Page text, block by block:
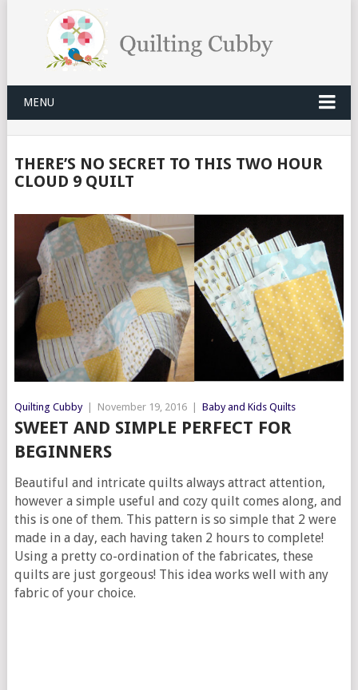
MENU
THERE’S NO SECRET TO THIS TWO HOUR
CLOUD 9 QUILT
Quilting Cubby November 19, 2016 Baby and Kids Quilts
SWEET AND SIMPLE PERFECT FOR
BEGINNERS
Beautiful and intricate quilts always attract attention,
however a simple useful and cozy quilt comes along, and
this is one of them. This pattern is so simple that 2 were
made in a day, each having taken 2 hours to complete!
Using a pretty co-ordination of the fabricates, these
quilts are just gorgeous! This idea works well with any
fabric of your choice.